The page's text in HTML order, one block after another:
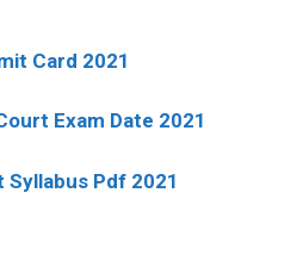
Card 2021
Exam Date 2021
Syllabus Pdf 2021